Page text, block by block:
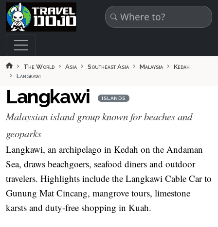
Skip to main content
The World Asia Southeast Asia Malaysia
Kedah
Langkawi
Langkawi ISLANDS
Malaysian island group known for beaches and
geoparks
Langkawi, an archipelago in Kedah on the Andaman
Sea, draws beachgoers, seafood diners and outdoor
travelers. Highlights include the Langkawi Cable Car to
Gunung Mat Cincang, mangrove tours, limestone
karsts and duty-free shopping in Kuah.